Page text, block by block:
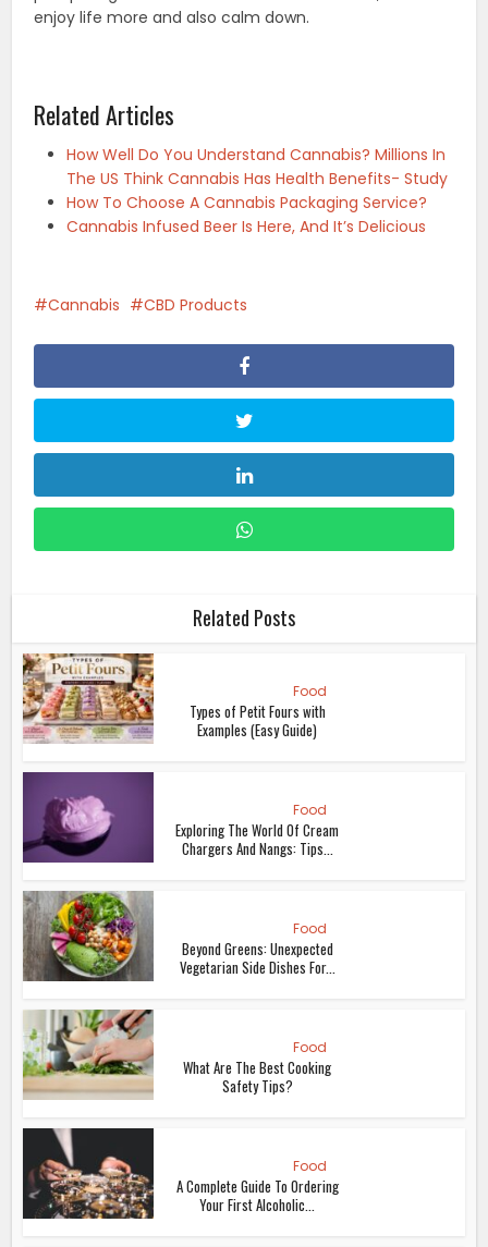
enjoy life more and also calm down.
Related Articles
How Well Do You Understand Cannabis? Millions In
The US Think Cannabis Has Health Benefits- Study
How To Choose A Cannabis Packaging Service?
Cannabis Infused Beer Is Here, And It’s Delicious
Cannabis CBD Products
Related Posts
Food
Types of Petit Fours with
Examples (Easy Guide)
Food
Exploring The World Of Cream
Chargers And Nangs: Tips...
Food
Beyond Greens: Unexpected
Vegetarian Side Dishes For...
Food
What Are The Best Cooking
Safety Tips?
Food
A Complete Guide To Ordering
Your First Alcoholic...